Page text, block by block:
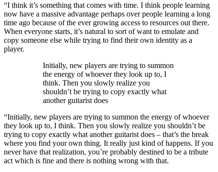
“I think it’s something that comes with time. I think people learning
now have a massive advantage perhaps over people learning a long
time ago because of the ever growing access to resources out there.
When everyone starts, it’s natural to sort of want to emulate and
copy someone else while trying to find their own identity as a
player.
Initially, new players are trying to summon
the energy of whoever they look up to, I
think. Then you slowly realize you
shouldn’t be trying to copy exactly what
another guitarist does
“Initially, new players are trying to summon the energy of whoever
they look up to, I think. Then you slowly realize you shouldn’t be
trying to copy exactly what another guitarist does – that’s the break
where you find your own thing. It really just kind of happens. If you
never have that realization, you’re probably destined to be a tribute
act which is fine and there is nothing wrong with that.